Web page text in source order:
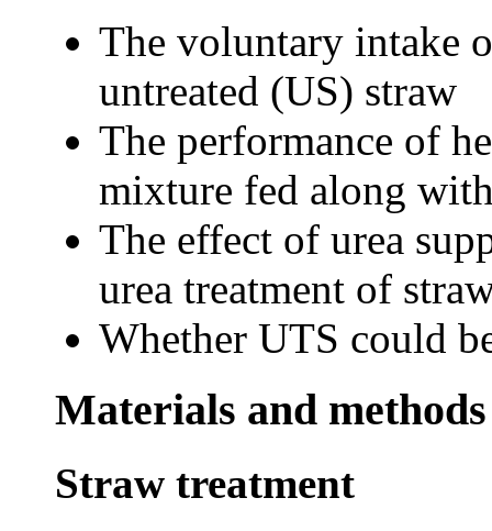
The voluntary intake
untreated (US) straw
The performance of
mixture fed along
The effect of urea
urea treatment of
Whether UTS could
Materials and methods
Straw treatment